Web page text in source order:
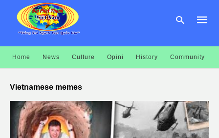
query
and
hit
enter:
Home News Culture Opini History Community
Vietnamese memes